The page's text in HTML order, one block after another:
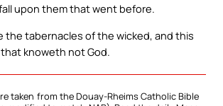
upon them that went before.
the tabernacles of the wicked, and this
knoweth not God.
taken from the Douay-Rheims Catholic Bible